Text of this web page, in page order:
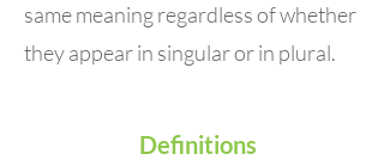
same meaning regardless of whether
they appear in singular or in plural.
Definitions